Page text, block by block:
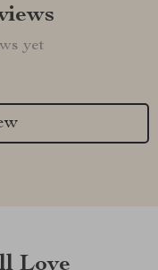
yet
Love